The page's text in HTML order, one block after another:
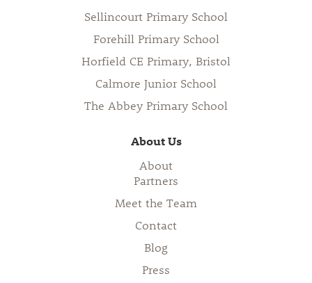
Sellincourt Primary School
Forehill Primary School
Horfield CE Primary, Bristol
Calmore Junior School
The Abbey Primary School
About Us
About
Partners
Meet the Team
Contact
Blog
Press